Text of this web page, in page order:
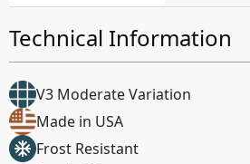
Technical Information
V3 Moderate Variation
Made in USA
Frost Resistant